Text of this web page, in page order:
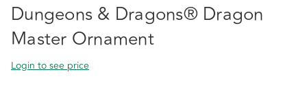
Dungeons & Dragons® Dragon
Master Ornament
Login to see price